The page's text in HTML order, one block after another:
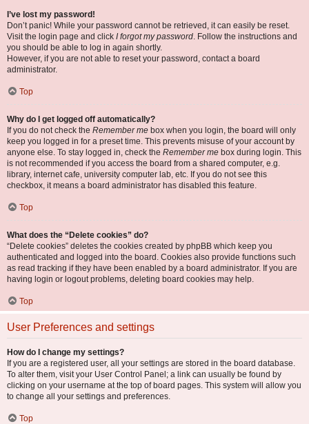
I’ve lost my password!
Don’t panic! While your password cannot be retrieved, it can easily be reset.
Visit the login page and click I forgot my password. Follow the instructions and
you should be able to log in again shortly.
However, if you are not able to reset your password, contact a board
administrator.
Top
Why do I get logged off automatically?
If you do not check the Remember me box when you login, the board will only
keep you logged in for a preset time. This prevents misuse of your account by
anyone else. To stay logged in, check the Remember me box during login. This
is not recommended if you access the board from a shared computer, e.g.
library, internet cafe, university computer lab, etc. If you do not see this
checkbox, it means a board administrator has disabled this feature.
Top
What does the “Delete cookies” do?
“Delete cookies” deletes the cookies created by phpBB which keep you
authenticated and logged into the board. Cookies also provide functions such
as read tracking if they have been enabled by a board administrator. If you are
having login or logout problems, deleting board cookies may help.
Top
User Preferences and settings
How do I change my settings?
If you are a registered user, all your settings are stored in the board database.
To alter them, visit your User Control Panel; a link can usually be found by
clicking on your username at the top of board pages. This system will allow you
to change all your settings and preferences.
Top